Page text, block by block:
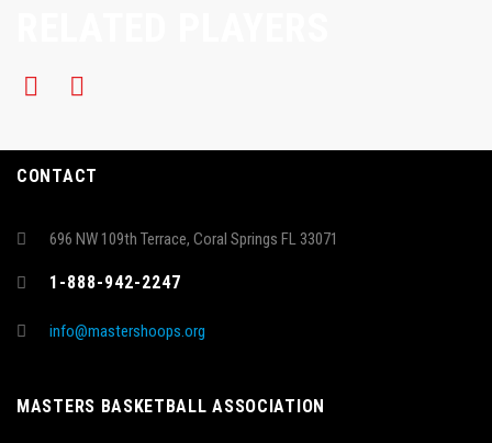
CONTACT
696 NW 109th Terrace, Coral Springs FL 33071
1-888-942-2247
info@mastershoops.org
MASTERS BASKETBALL ASSOCIATION